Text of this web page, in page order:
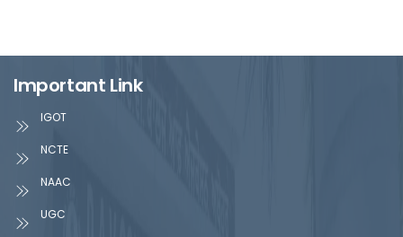
Important Link
IGOT
NCTE
NAAC
UGC